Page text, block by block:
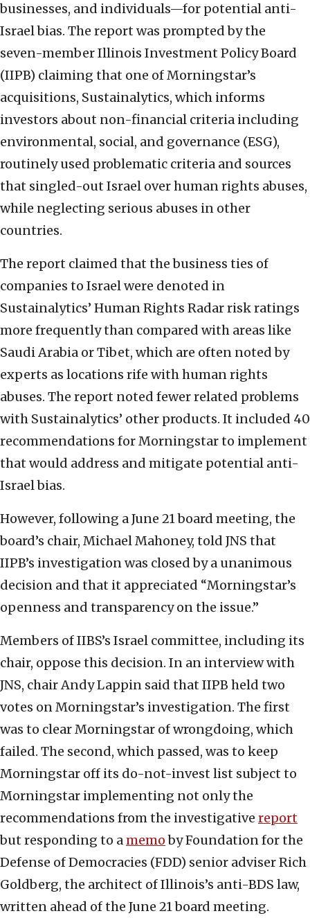
businesses, and individuals—for potential anti-
Israel bias. The report was prompted by the
seven-member Illinois Investment Policy Board
(IIPB) claiming that one of Morningstar’s
acquisitions, Sustainalytics, which informs
investors about non-financial criteria including
environmental, social, and governance (ESG),
routinely used problematic criteria and sources
that singled-out Israel over human rights abuses,
while neglecting serious abuses in other
countries.
The report claimed that the business ties of
companies to Israel were denoted in
Sustainalytics’ Human Rights Radar risk ratings
more frequently than compared with areas like
Saudi Arabia or Tibet, which are often noted by
experts as locations rife with human rights
abuses. The report noted fewer related problems
with Sustainalytics’ other products. It included 40
recommendations for Morningstar to implement
that would address and mitigate potential anti-
Israel bias.
However, following a June 21 board meeting, the
board’s chair, Michael Mahoney, told JNS that
IIPB’s investigation was closed by a unanimous
decision and that it appreciated “Morningstar’s
openness and transparency on the issue.”
Members of IIBS’s Israel committee, including its
chair, oppose this decision. In an interview with
JNS, chair Andy Lappin said that IIPB held two
votes on Morningstar’s investigation. The first
was to clear Morningstar of wrongdoing, which
failed. The second, which passed, was to keep
Morningstar off its do-not-invest list subject to
Morningstar implementing not only the
recommendations from the investigative report
but responding to amemoby Foundation for the
Defense of Democracies (FDD) senior adviser Rich
Goldberg, the architect of Illinois’s anti-BDS law,
written ahead of the June 21 board meeting.